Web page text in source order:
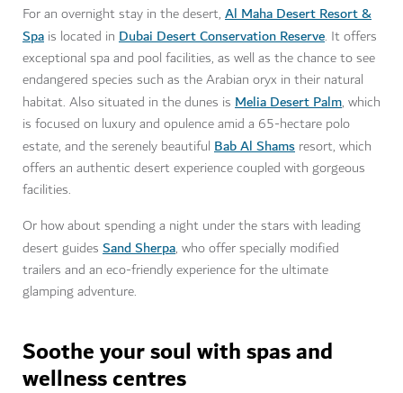
For an overnight stay in the desert, Al Maha Desert Resort &
Spa is located in Dubai Desert Conservation Reserve. It offers
exceptional spa and pool facilities, as well as the chance to see
endangered species such as the Arabian oryx in their natural
habitat. Also situated in the dunes is Melia Desert Palm, which
is focused on luxury and opulence amid a 65-hectare polo
estate, and the serenely beautiful Bab Al Shams resort, which
offers an authentic desert experience coupled with gorgeous
facilities.
Or how about spending a night under the stars with leading
desert guides Sand Sherpa, who offer specially modified
trailers and an eco-friendly experience for the ultimate
glamping adventure.
Soothe your soul with spas and
wellness centres